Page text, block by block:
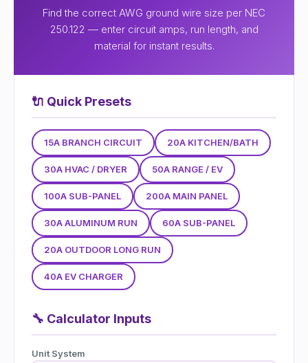
Find the correct AWG ground wire size per NEC
250.122 — enter circuit amps, run length, and
material for instant results.
🔌 Quick Presets
15A BRANCH CIRCUIT 20A KITCHEN/BATH
30A HVAC / DRYER 50A RANGE / EV
100A SUB-PANEL 200A MAIN PANEL
30A ALUMINUM RUN 60A SUB-PANEL
20A OUTDOOR LONG RUN
40A EV CHARGER
🔧 Calculator Inputs
Unit System